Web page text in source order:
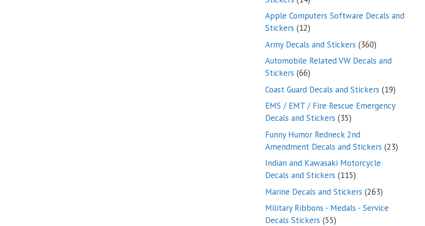
products
Apple Computers Software Decals and
Stickers 1212
products
Army Decals and Stickers 360360
products
Automobile Related VW Decals and
Stickers 6666
products
Coast Guard Decals and Stickers 1919
EMS / EMT / Fire Rescue Emergency
Decals and Stickers 3535
products
Funny Humor Redneck 2nd
Amendment Decals and Stickers 2323
Indian and Kawasaki Motorcycle
Decals and Stickers 115115
products
Marine Decals and Stickers 263263
Military Ribbons - Medals - Service
Decals Stickers 5555